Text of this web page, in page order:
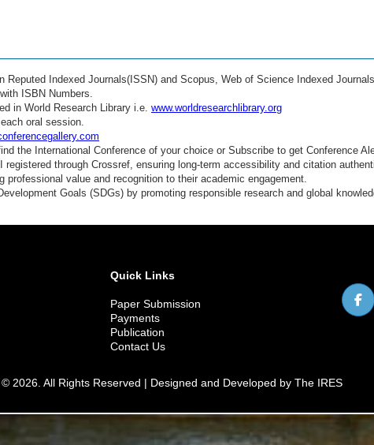
Reputed Indexed Journals(ISSN) and Scopus, Web of Science Indexed
ISBN Numbers.
in World Research Library i.e. www.worldresearchlibrary.org
oral session.
the International Conference of your choice or Subscribe to get Conference
registered through Crossref, ensuring long-term accessibility and citation
value and recognition to their academic engagement.
Goals (SDGs) by promoting responsible research and global
Quick Links
Paper Submission
Payments
Publication
Contact Us
© 2026. All Rights Reserved | Designed and Developed by The IRES